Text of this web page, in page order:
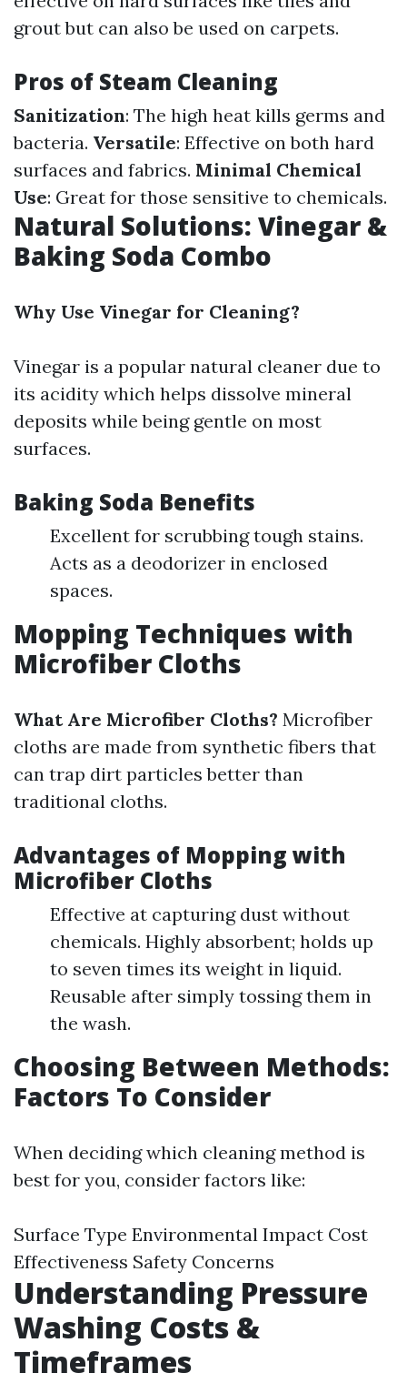
grout but can also be used on carpets.
Pros of Steam Cleaning
Sanitization: The high heat kills germs and
bacteria. Versatile: Effective on both hard
surfaces and fabrics. Minimal Chemical
Use: Great for those sensitive to chemicals.
Natural Solutions: Vinegar &
Baking Soda Combo
Why Use Vinegar for Cleaning?
Vinegar is a popular natural cleaner due to
its acidity which helps dissolve mineral
deposits while being gentle on most
surfaces.
Baking Soda Benefits
Excellent for scrubbing tough stains.
Acts as a deodorizer in enclosed
spaces.
Mopping Techniques with
Microfiber Cloths
What Are Microfiber Cloths? Microfiber
cloths are made from synthetic fibers that
can trap dirt particles better than
traditional cloths.
Advantages of Mopping with
Microfiber Cloths
Effective at capturing dust without
chemicals. Highly absorbent; holds up
to seven times its weight in liquid.
Reusable after simply tossing them in
the wash.
Choosing Between Methods:
Factors To Consider
When deciding which cleaning method is
best for you, consider factors like:
Surface Type Environmental Impact Cost
Effectiveness Safety Concerns
Understanding Pressure
Washing Costs &
Timeframes